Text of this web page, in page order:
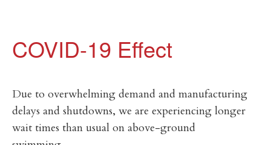
COVID-19 Effect
Due to overwhelming demand and manufacturing
delays and shutdowns, we are experiencing longer
wait times than usual on above-ground